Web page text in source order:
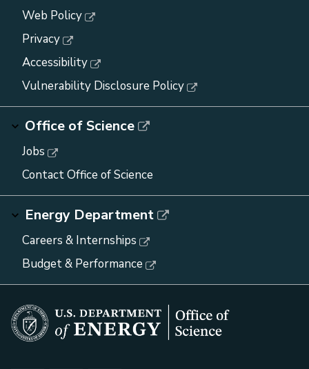
Web Policy
Privacy
Accessibility
Vulnerability Disclosure Policy
Office of Science
Jobs
Contact Office of Science
Energy Department
Careers & Internships
Budget & Performance